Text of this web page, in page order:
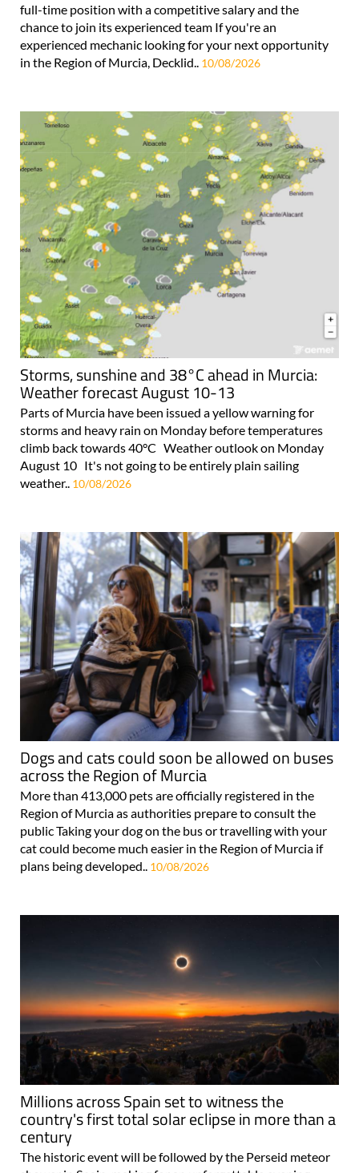
full-time position with a competitive salary and the
chance to join its experienced team If you're an
experienced mechanic looking for your next opportunity
in the Region of Murcia, Decklid.. 10/08/2026
Storms, sunshine and 38°C ahead in Murcia:
Weather forecast August 10-13
Parts of Murcia have been issued a yellow warning for
storms and heavy rain on Monday before temperatures
climb back towards 40°C Weather outlook on Monday
August 10 It's not going to be entirely plain sailing
weather.. 10/08/2026
Dogs and cats could soon be allowed on buses
across the Region of Murcia
More than 413,000 pets are officially registered in the
Region of Murcia as authorities prepare to consult the
public Taking your dog on the bus or travelling with your
cat could become much easier in the Region of Murcia if
plans being developed.. 10/08/2026
Millions across Spain set to witness the
country's first total solar eclipse in more than a
century
The historic event will be followed by the Perseid meteor